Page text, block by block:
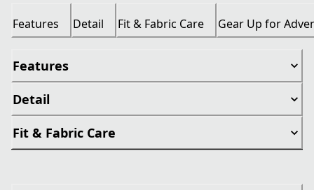
Features Detail Fit & Fabric Care Gear Up for
Features
Detail
Fit & Fabric Care